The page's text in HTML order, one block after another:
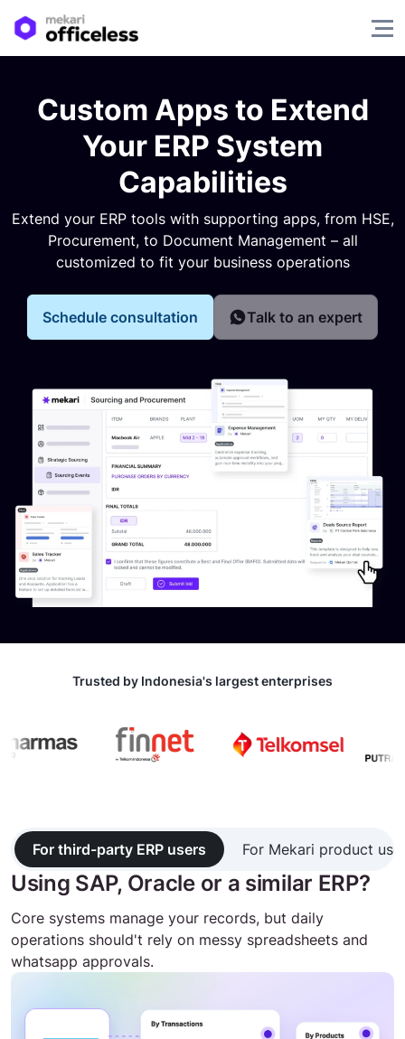
Custom Apps to Extend
Your ERP System
Capabilities
Extend your ERP tools with supporting apps, from HSE,
Procurement, to Document Management – all
customized to fit your business operations
Schedule consultation Talk to an expert
Trusted by Indonesia's largest enterprises
For third-party ERP users For Mekari product
Using SAP, Oracle or a similar ERP?
Core systems manage your records, but daily
operations should't rely on messy spreadsheets and
whatsapp approvals.